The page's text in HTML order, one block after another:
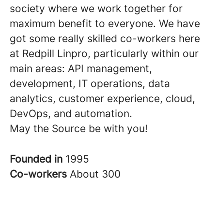
society where we work together for
maximum benefit to everyone. We have
got some really skilled co-workers here
at Redpill Linpro, particularly within our
main areas: API management,
development, IT operations, data
analytics, customer experience, cloud,
DevOps, and automation.
May the Source be with you!
Founded in 1995
Co-workers About 300